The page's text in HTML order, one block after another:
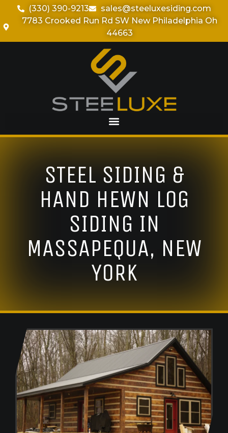
(330) 390-9213
sales@steeluxesiding.com
7783 Crooked Run Rd SW New Philadelphia Oh
44663
STEEL SIDING &
HAND HEWN LOG
SIDING IN
MASSAPEQUA, NEW
YORK